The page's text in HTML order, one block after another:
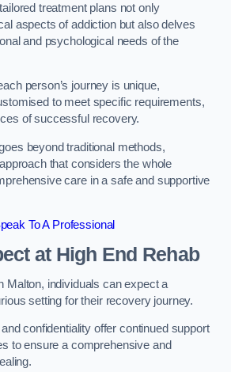
treatment plans not only
aspects of addiction but also delves
and psychological needs of the
person’s journey is unique,
to meet specific requirements,
of successful recovery.
beyond traditional methods,
that considers the whole
care in a safe and supportive
To A Professional
at High End Rehab
Malton, individuals can expect a
setting for their recovery journey.
confidentiality offer continued support
to ensure a comprehensive and